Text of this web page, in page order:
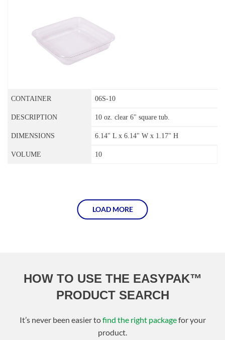
06S-10
10 oz. clear 6" square tub.
6.14" L x 6.14" W x 1.17" H
10
LOAD MORE
HOW TO USE THE EASYPAK™
PRODUCT SEARCH
It’s never been easier tofind the right packagefor your
product.